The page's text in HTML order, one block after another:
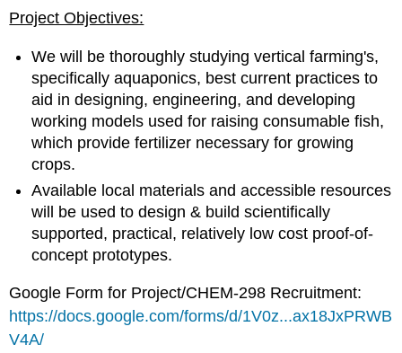
Project Objectives:
We will be thoroughly studying vertical farming's,
specifically aquaponics, best current practices to
aid in designing, engineering, and developing
working models used for raising consumable fish,
which provide fertilizer necessary for growing
crops.
Available local materials and accessible resources
will be used to design & build scientifically
supported, practical, relatively low cost proof-of-
concept prototypes.
Google Form for Project/CHEM-298 Recruitment:
https://docs.google.com/forms/d/1V0z...ax18JxPRWB
V4A/